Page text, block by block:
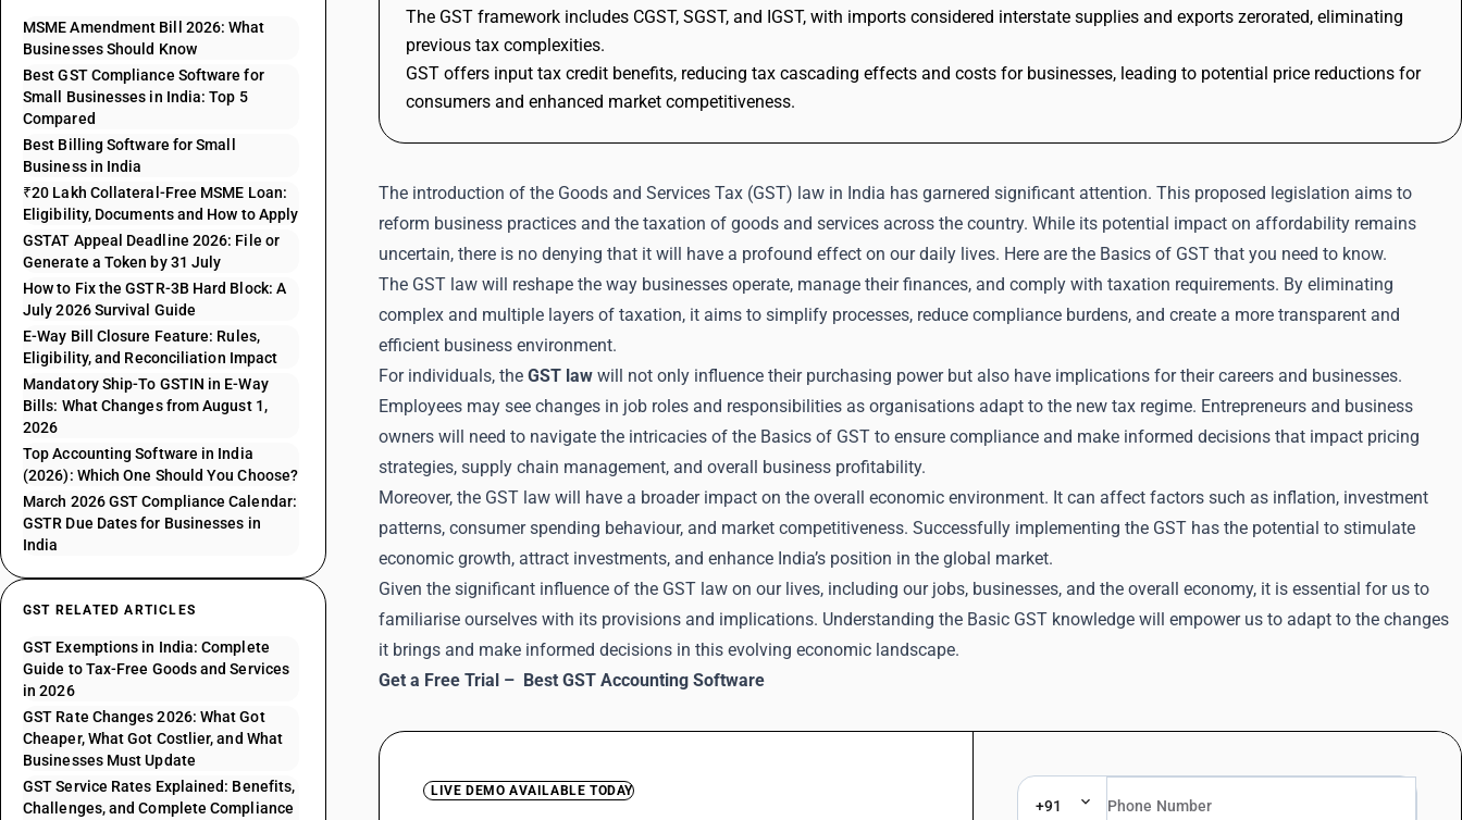
MSME Amendment Bill 2026: What
Businesses Should Know
Best GST Compliance Software for
Small Businesses in India: Top 5
Compared
Best Billing Software for Small
Business in India
₹20 Lakh Collateral-Free MSME Loan:
Eligibility, Documents and How to Apply
GSTAT Appeal Deadline 2026: File or
Generate a Token by 31 July
How to Fix the GSTR-3B Hard Block: A
July 2026 Survival Guide
E-Way Bill Closure Feature: Rules,
Eligibility, and Reconciliation Impact
Mandatory Ship-To GSTIN in E-Way
Bills: What Changes from August 1,
2026
Top Accounting Software in India
(2026): Which One Should You Choose?
March 2026 GST Compliance Calendar:
GSTR Due Dates for Businesses in
India
GST RELATED ARTICLES
GST Exemptions in India: Complete
Guide to Tax-Free Goods and Services
in 2026
GST Rate Changes 2026: What Got
Cheaper, What Got Costlier, and What
Businesses Must Update
GST Service Rates Explained: Benefits,
Challenges, and Complete Compliance
The GST framework includes CGST, SGST, and IGST, with imports considered interstate supplies and exports zerorated, eliminating
previous tax complexities.
GST offers input tax credit benefits, reducing tax cascading effects and costs for businesses, leading to potential price reductions for
consumers and enhanced market competitiveness.
The introduction of the Goods and Services Tax (GST) law in India has garnered significant attention. This proposed legislation aims to
reform business practices and the taxation of goods and services across the country. While its potential impact on affordability remains
uncertain, there is no denying that it will have a profound effect on our daily lives. Here are the Basics of GST that you need to know.
The GST law will reshape the way businesses operate, manage their finances, and comply with taxation requirements. By eliminating
complex and multiple layers of taxation, it aims to simplify processes, reduce compliance burdens, and create a more transparent and
efficient business environment.
For individuals, the GST law will not only influence their purchasing power but also have implications for their careers and businesses.
Employees may see changes in job roles and responsibilities as organisations adapt to the new tax regime. Entrepreneurs and business
owners will need to navigate the intricacies of the Basics of GST to ensure compliance and make informed decisions that impact pricing
strategies, supply chain management, and overall business profitability.
Moreover, the GST law will have a broader impact on the overall economic environment. It can affect factors such as inflation, investment
patterns, consumer spending behaviour, and market competitiveness. Successfully implementing the GST has the potential to stimulate
economic growth, attract investments, and enhance India’s position in the global market.
Given the significant influence of the GST law on our lives, including our jobs, businesses, and the overall economy, it is essential for us to
familiarise ourselves with its provisions and implications. Understanding the Basic GST knowledge will empower us to adapt to the changes
it brings and make informed decisions in this evolving economic landscape.
Get a Free Trial – Best GST Accounting Software
LIVE DEMO AVAILABLE TODAY
+91